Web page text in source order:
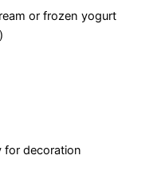
or frozen yogurt
for decoration